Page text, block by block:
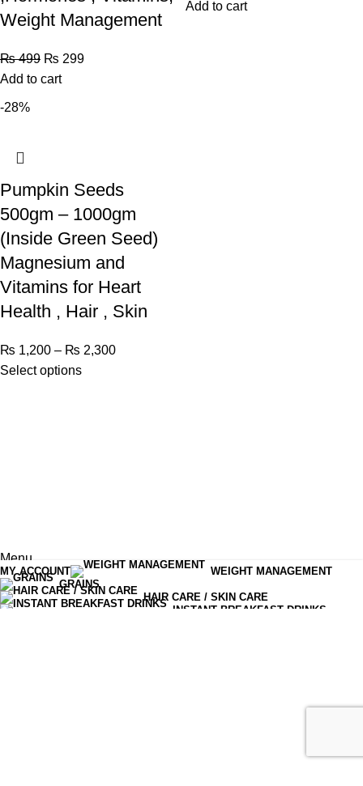
MY ACCOUNT
WEIGHT MANAGEMENT
GRAINS
HAIR CARE / SKIN CARE
INSTANT BREAKFAST DRINKS
Weight Management
₨499 ₨ 299
Add to cart
Add to cart
-28%
Pumpkin Seeds
500gm – 1000gm
(Inside Green Seed)
Magnesium and
Vitamins for Heart
Health , Hair , Skin
₨ 1,200 – ₨ 2,300
Select options
Menu
Shop
0items Cart